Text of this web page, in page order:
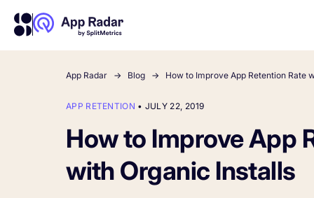
Competitor Intelligence
Get market insights and beat
your competitors
Keyword
Find the best
Learn more about us and our story
HOW APP RADAR WORKS FOR:
Ultimate guide to ASO
The latest industry guidelines
ASO
The Ultimate
by App
App Radar Blog How to Improve App Retention Rate
APP RETENTION • JULY 22, 2019
How to Improve App
with Organic Installs